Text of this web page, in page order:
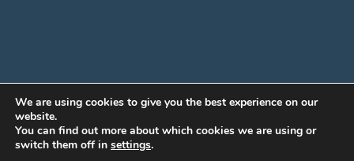
We are using cookies to give you the best experience on our
website.
You can find out more about which cookies we are using or
switch them off in settings.